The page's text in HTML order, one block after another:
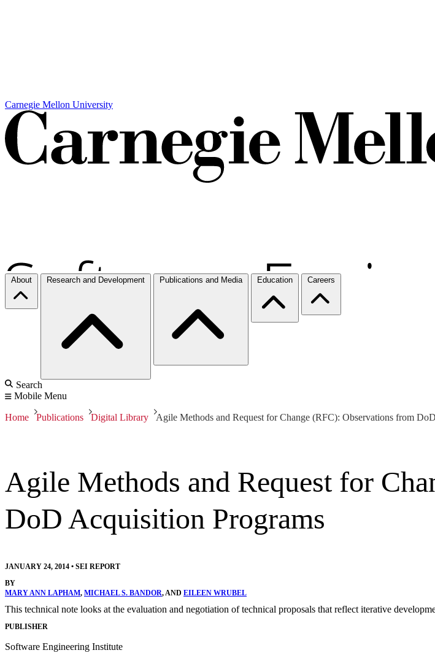
Carnegie Mellon University
About Research and Development Publications and Media Education Careers
Search
Mobile Menu
Home Publications Digital Library Agile Methods and Request for Change (RFC): Observations from
Agile Methods and Request for
DoD Acquisition Programs
JANUARY 24, 2014 • SEI REPORT
BY
MARY ANN LAPHAM, MICHAEL S. BANDOR, AND EILEEN WRUBEL
This technical note looks at the evaluation and negotiation of technical proposals that reflect iterative
PUBLISHER
Software Engineering Institute